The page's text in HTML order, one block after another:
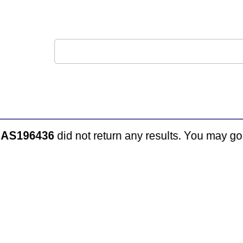
AS196436did not return any results. You may go